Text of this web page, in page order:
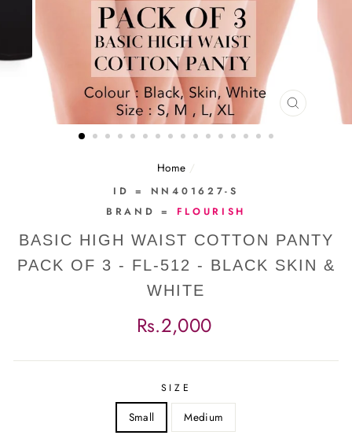
CLOSE
Home /
ID = NN401627-S
BRAND = FLOURISH
BASIC HIGH WAIST COTTON PANTY
PACK OF 3 - FL-512 - BLACK SKIN &
WHITE
Regular
price
Rs.2,000
SIZE
Small Medium